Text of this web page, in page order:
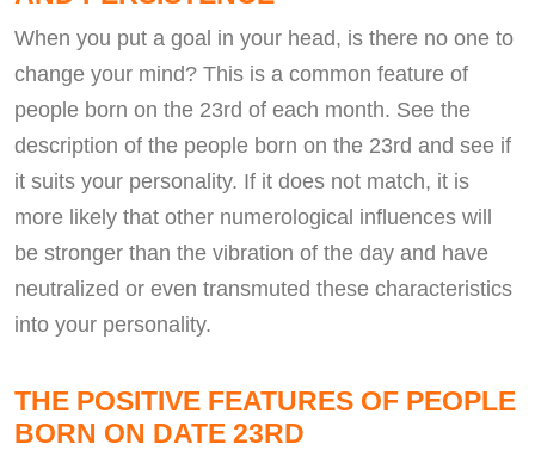
When you put a goal in your head, is there no one to
change your mind? This is a common feature of
people born on the 23rd of each month. See the
description of the people born on the 23rd and see if
it suits your personality. If it does not match, it is
more likely that other numerological influences will
be stronger than the vibration of the day and have
neutralized or even transmuted these characteristics
into your personality.
THE POSITIVE FEATURES OF PEOPLE
BORN ON DATE 23RD